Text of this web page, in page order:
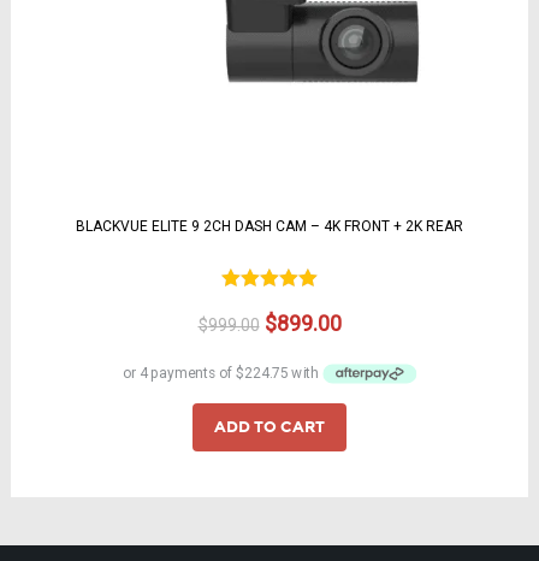
BLACKVUE ELITE 9 2CH DASH CAM – 4K FRONT + 2K REAR
out of 5
$999.00 Original
$999.00.
$899.00Current
is:
ADD TO CART